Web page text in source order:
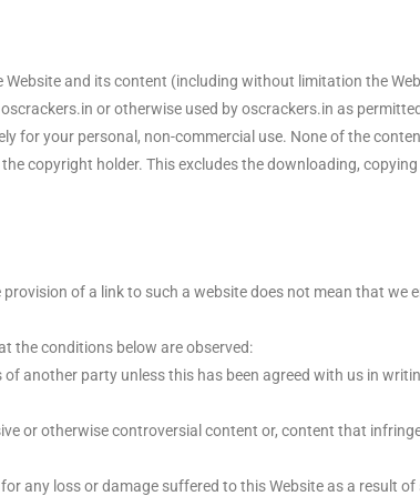
and its content (including without limitation the
or otherwise used by oscrackers.in as
for your personal, non-commercial use. None of the
copyright holder. This excludes the downloading,
of a link to such a website does not mean that we
the conditions below are observed:
another party unless this has been agreed with us in
or otherwise controversial content or, content that
any loss or damage suffered to this Website as a result of